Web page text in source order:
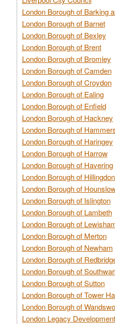
London Borough of Barking
London Borough of Barnet
London Borough of Bexley
London Borough of Brent
London Borough of Bromley
London Borough of Camden
London Borough of Croydon
London Borough of Ealing
London Borough of Enfield
London Borough of Hackney
London Borough of
London Borough of Haringey
London Borough of Harrow
London Borough of Havering
London Borough of Hillingdon
London Borough of
London Borough of Islington
London Borough of Lambeth
London Borough of
London Borough of Merton
London Borough of Newham
London Borough of
London Borough of
London Borough of Sutton
London Borough of Tower
London Borough of
London Legacy